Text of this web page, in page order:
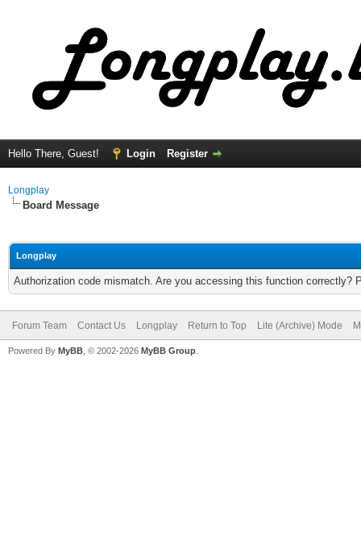
Hello There, Guest! Login Register
Longplay
Board Message
Longplay
Authorization code mismatch. Are you accessing this function correctly?
Forum Team Contact Us Longplay Return to Top Lite (Archive) Mode
Powered By MyBB , © 2002-2026 MyBB Group